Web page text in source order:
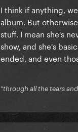
I think if anything,
album. But
stuff. I mean she's
show, and she's
ended, and even
"through all the tears